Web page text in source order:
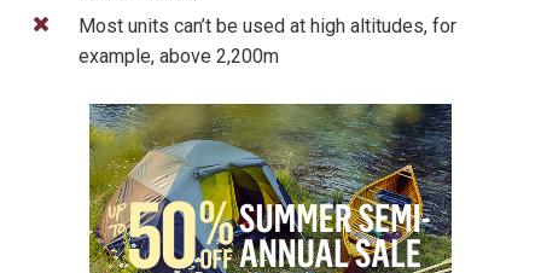
Most units can’t be used at high altitudes, for
example, above 2,200m